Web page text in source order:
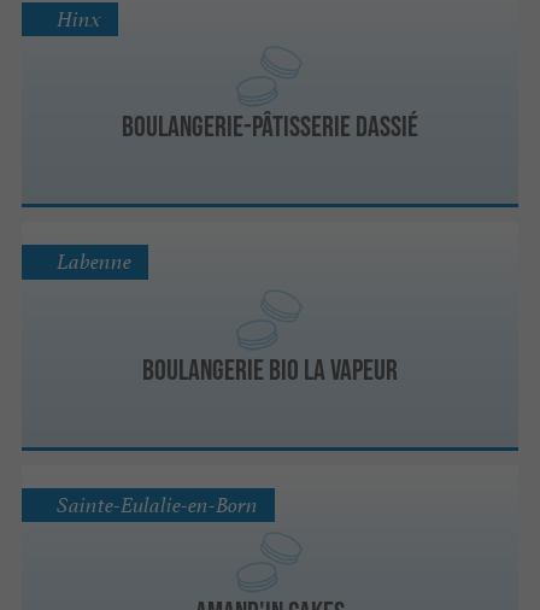
Boulangerie-pâtisserie Dassié
Hinx
Boulangerie Bio La Vapeur
Labenne
Sainte-Eulalie-en-Born